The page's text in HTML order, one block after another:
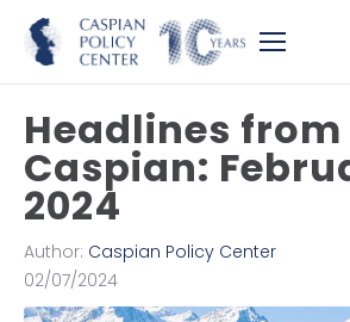
Headlines
Caspian:
2024
Author: Caspian Policy Center
02/07/2024